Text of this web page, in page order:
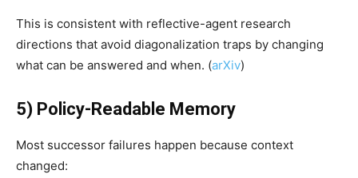
This is consistent with reflective-agent research
directions that avoid diagonalization traps by changing
what can be answered and when. (arXiv)
5) Policy-Readable Memory
Most successor failures happen because context
changed: